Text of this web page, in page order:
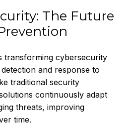
The Future
transforming cybersecurity
and response to
traditional security
continuously adapt
threats, improving
time.